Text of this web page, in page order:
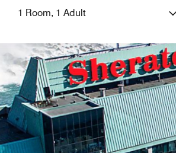
1 Room, 1 Adult